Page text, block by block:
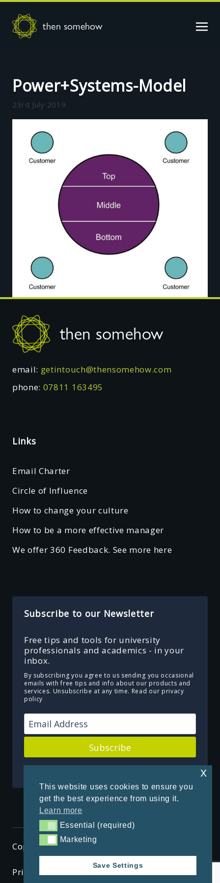
This website uses cookies to ensure you
get the best experience from using it.
Learn more
Essential (required)
Essential (required)
MarketingMarketing
Save Settings
x
then somehow
Power+Systems-Model
23rd July 2019
Footer
then somehow
email: getintouch@thensomehow.com
phone: 07811 163495
Links
Email Charter
Circle of Influence
How to change your culture
How to be a more effective manager
We offer 360 Feedback. See more here
Subscribe to our Newsletter
Free tips and tools for university
professionals and academics - in your
inbox.
By subscribing you agree to us sending you occasional
emails with free tips and info about our products and
services. Unsubscribe at any time. Read our privacy
policy
Subscribe
Copyright © 2026 ThenSomehow
Privacy Policy